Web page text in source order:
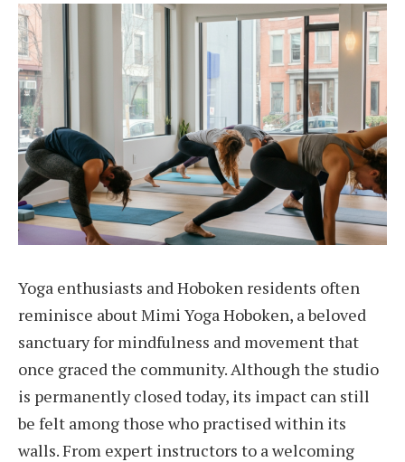
Yoga enthusiasts and Hoboken residents often
reminisce about Mimi Yoga Hoboken, a beloved
sanctuary for mindfulness and movement that
once graced the community. Although the studio
is permanently closed today, its impact can still
be felt among those who practised within its
walls. From expert instructors to a welcoming